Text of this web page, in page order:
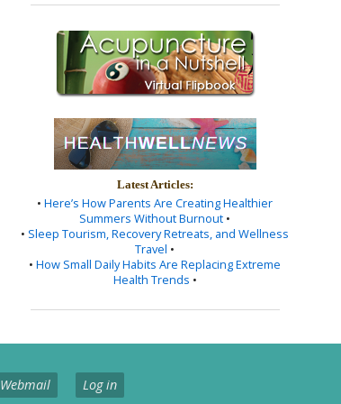
Latest Articles:
•Here’s How Parents Are Creating Healthier
Summers Without Burnout •
• Sleep Tourism, Recovery Retreats, and Wellness
Travel •
•How Small Daily Habits Are Replacing Extreme
Health Trends •
Webmail Log in